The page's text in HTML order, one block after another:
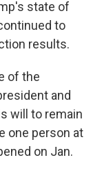
state of
to
results.
of the
and
will to remain
one person at
on Jan.